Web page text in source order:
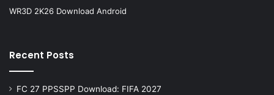
WR3D 2K26 Download Android
Recent Posts
FC 27 PPSSPP Download: FIFA 2027